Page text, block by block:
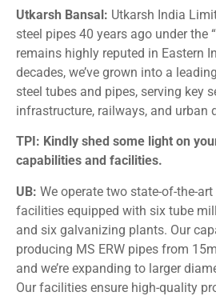
Utkarsh Bansal: Utkarsh India
steel pipes 40 years ago under the
remains highly reputed in Eastern
decades, we’ve grown into a
steel tubes and pipes, serving key
infrastructure, railways, and urban
TPI: Kindly shed some light on
capabilities and facilities.
UB: We operate two state-of-the-
facilities equipped with six tube
and six galvanizing plants. Our
producing MS ERW pipes from
and we’re expanding to larger
Our facilities ensure high-quality